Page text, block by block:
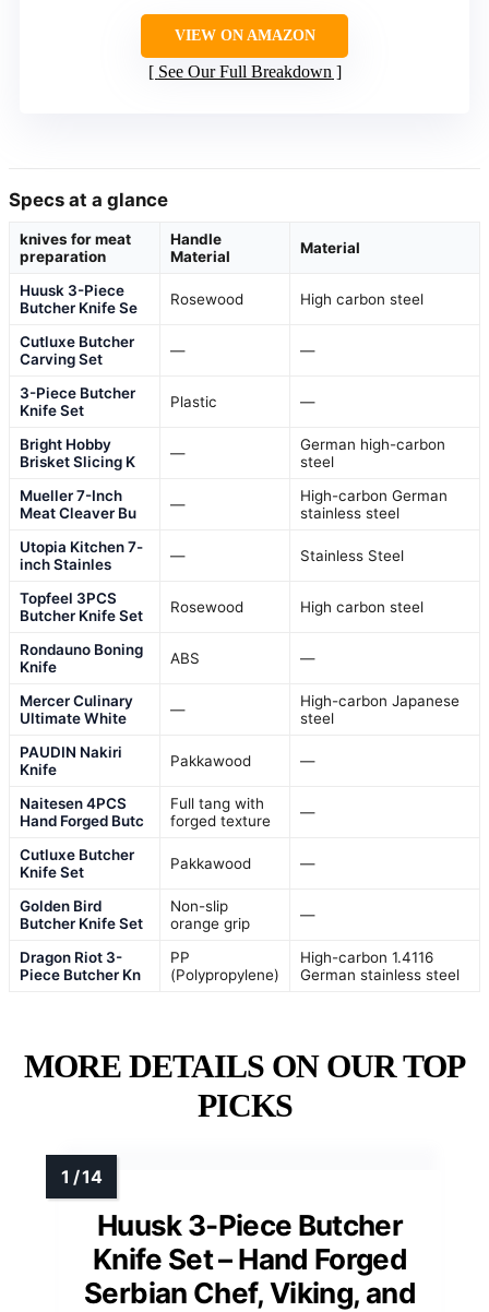
VIEW ON AMAZON
See Our Full Breakdown
Specs at a glance
knives for meat
preparation
Handle
Material
Material
Huusk 3-Piece
Butcher Knife Se
Rosewood High carbon steel
Cutluxe Butcher
Carving Set
— —
3-Piece Butcher
Knife Set
Plastic —
Bright Hobby
Brisket Slicing K
—
German high-carbon
steel
Mueller 7-Inch
Meat Cleaver Bu
—
High-carbon German
stainless steel
Utopia Kitchen 7-
inch Stainles
— Stainless Steel
Topfeel 3PCS
Butcher Knife Set
Rosewood High carbon steel
Rondauno Boning
Knife
ABS —
Mercer Culinary
Ultimate White
—
High-carbon Japanese
steel
PAUDIN Nakiri
Knife
Pakkawood —
Naitesen 4PCS
Hand Forged Butc
Full tang with
forged texture
—
Cutluxe Butcher
Knife Set
Pakkawood —
Golden Bird
Butcher Knife Set
Non-slip
orange grip
—
Dragon Riot 3-
Piece Butcher Kn
PP
(Polypropylene)
High-carbon 1.4116
German stainless steel
MORE DETAILS ON OUR TOP
PICKS
Huusk 3-Piece Butcher
Knife Set – Hand Forged
Serbian Chef, Viking, and